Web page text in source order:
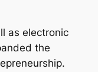
as electronic
the